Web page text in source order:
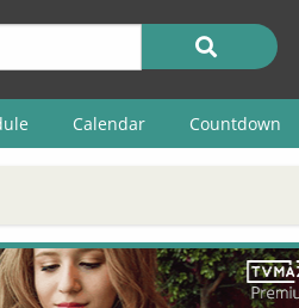
Calendar Countdown